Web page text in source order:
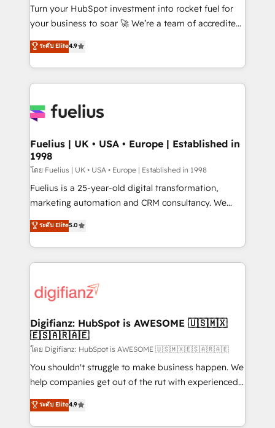
now... ISO 42001: 2023 certified • Exclusive AI
'GuardHub' governance framework, based on ISO
𝗳𝗼𝗿 𝘁𝗵𝗲 𝗻𝗲𝘅𝘁 𝘀𝘁𝗲𝗽? Click the 👈 '𝗖𝗼𝗻𝘁𝗮𝗰𝘁
𝗯𝘂𝘀𝗶𝗻𝗲𝘀𝘀' button to get in touch (𝘸𝘦'𝘳𝘦 𝘴𝘶𝘱𝘦𝘳
Turn your HubSpot investment into rocket fuel for
your business to soar 🚀 We’re a team of accredited
HubSpot experts ready to help you. We can
implement the platform into complex business
environments, optimise what you've got and make
sure you can actually use it, build your website in
for you and execute it on HubSpot. We are on the
framework, meaning we've been accredited by
HubSpot and vetted by the CCS, which means we
can support public sector companies as well the
other ones listed in our profile. Our services: -
HubSpot implementation - HubSpot CMS website
is there for you to: - Grow revenue, and run your
business more efficiently - Build stronger
more people - Get the most out of your HubSpot
investment
ระดับ Elite4.9
Fuelius | UK • USA • Europe | Established in
1998
โดย Fuelius | UK • USA • Europe | Established in 1998
Fuelius is a 25-year-old digital transformation,
marketing automation and CRM consultancy. We
enable mid-market and enterprise clients to
maximise their return from digital and fuel their
growth. We modernise platforms, streamline
operations that are causing inefficiencies, improve
supercharge revenue operations Key services: • CRM
Transformation / Web Development • RevOps &
Sales Consulting • Marketing Automation What
makes us different? 🚀 Top 0.5% of global HubSpot
agencies ⚙️ The strongest technical ability and
integration capabilities 💼 Consultative, long-term
business, processes and systems 🏢 We specialise in
working with mid-market and enterprise
ระดับ Elite5.0
Digifianz: HubSpot is AWESOME 🇺🇸🇲🇽
🇪🇸🇦🇷🇦🇪
โดย Digifianz: HubSpot is AWESOME 🇺🇸🇲🇽🇪🇸🇦🇷🇦🇪
You shouldn't struggle to make business happen. We
help companies get out of the rut with experienced,
process-oriented teams implementing HubSpot
Marketing, Sales, Service, CMS and Operations Hub,
ระดับ Elite4.9